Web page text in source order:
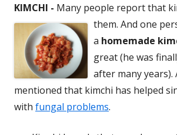
KIMCHI - Many people report that
them. And one
a homemade
great (he was
after many years).
mentioned that kimchi has helped
with fungal problems.